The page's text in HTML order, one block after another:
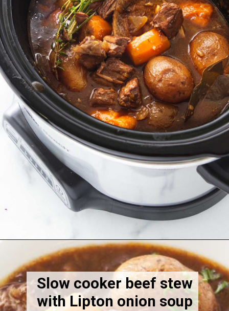
Opening
Slow cooker beef stew
with Lipton onion soup